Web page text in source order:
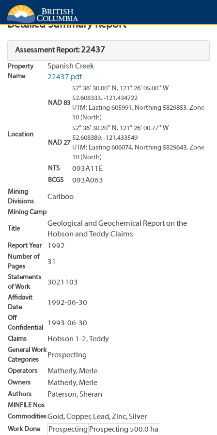
Search Search Results
Detailed Summary Report
Assessment Report:22437
Property
Name
Spanish Creek
22437.pdf
Location
NAD 83
52° 36' 30.00'' N, 121° 26' 05.00'' W
52.608333, -121.434722
UTM: Easting 605991, Northing 5829853, Zone
10 (North)
NAD 27
52° 36' 30.20'' N, 121° 26' 00.77'' W
52.608389, -121.433549
UTM: Easting 606074, Northing 5829643, Zone
10 (North)
NTS
093A11E
BCGS 093A063
Mining
Divisions
Cariboo
Mining Camp
Title
Geological and Geochemical Report on the
Hobson and Teddy Claims
Report Year 1992
Number of
Pages
31
Statements
of Work
3021103
Affidavit
Date
1992-06-30
Off
Confidential
1993-06-30
Claims Hobson 1-2, Teddy
General Work
Categories
Prospecting
Operators Matherly, Merle
Owners Matherly, Merle
Authors Paterson, Sheran
MINFILE Nos
CommoditiesGold, Copper, Lead, Zinc, Silver
Work Done Prospecting Prospecting 500.0 ha